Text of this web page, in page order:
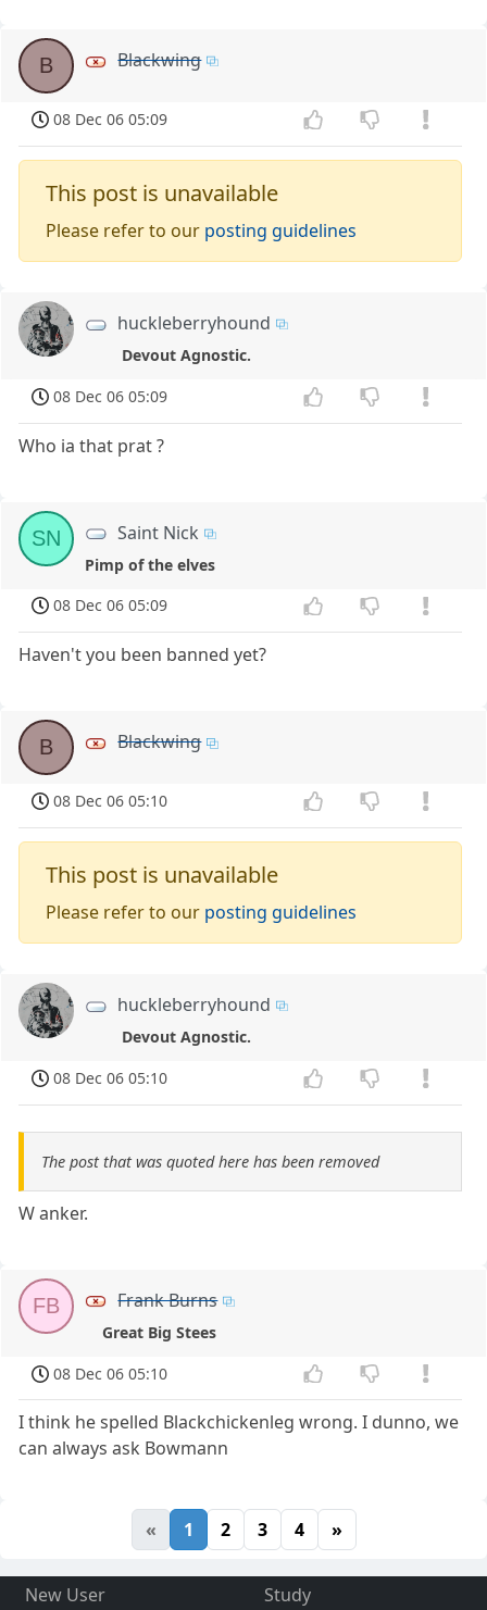
B Blackwing
08 Dec 06 05:09
This post is unavailable
Please refer to our posting guidelines
huckleberryhound
Devout Agnostic.
08 Dec 06 05:09
Who ia that prat ?
SN Saint Nick
Pimp of the elves
08 Dec 06 05:09
Haven't you been banned yet?
B Blackwing
08 Dec 06 05:10
This post is unavailable
Please refer to our posting guidelines
huckleberryhound
Devout Agnostic.
08 Dec 06 05:10
The post that was quoted here has been removed
W anker.
FB Frank Burns
Great Big Stees
08 Dec 06 05:10
I think he spelled Blackchickenleg wrong. I dunno, we
can always ask Bowmann
« 1 2 3 4 »
New User
Study